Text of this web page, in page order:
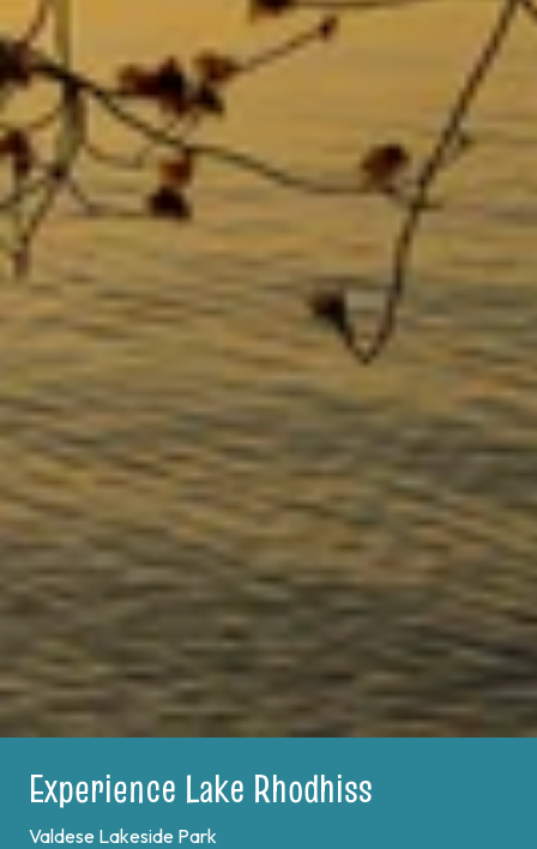
Experience Lake Rhodhiss
Valdese Lakeside Park